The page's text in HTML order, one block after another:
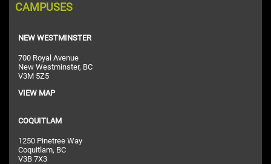
CAMPUSES
NEW WESTMINSTER
700 Royal Avenue
New Westminster, BC
V3M 5Z5
VIEW MAP
COQUITLAM
1250 Pinetree Way
Coquitlam, BC
V3B 7X3